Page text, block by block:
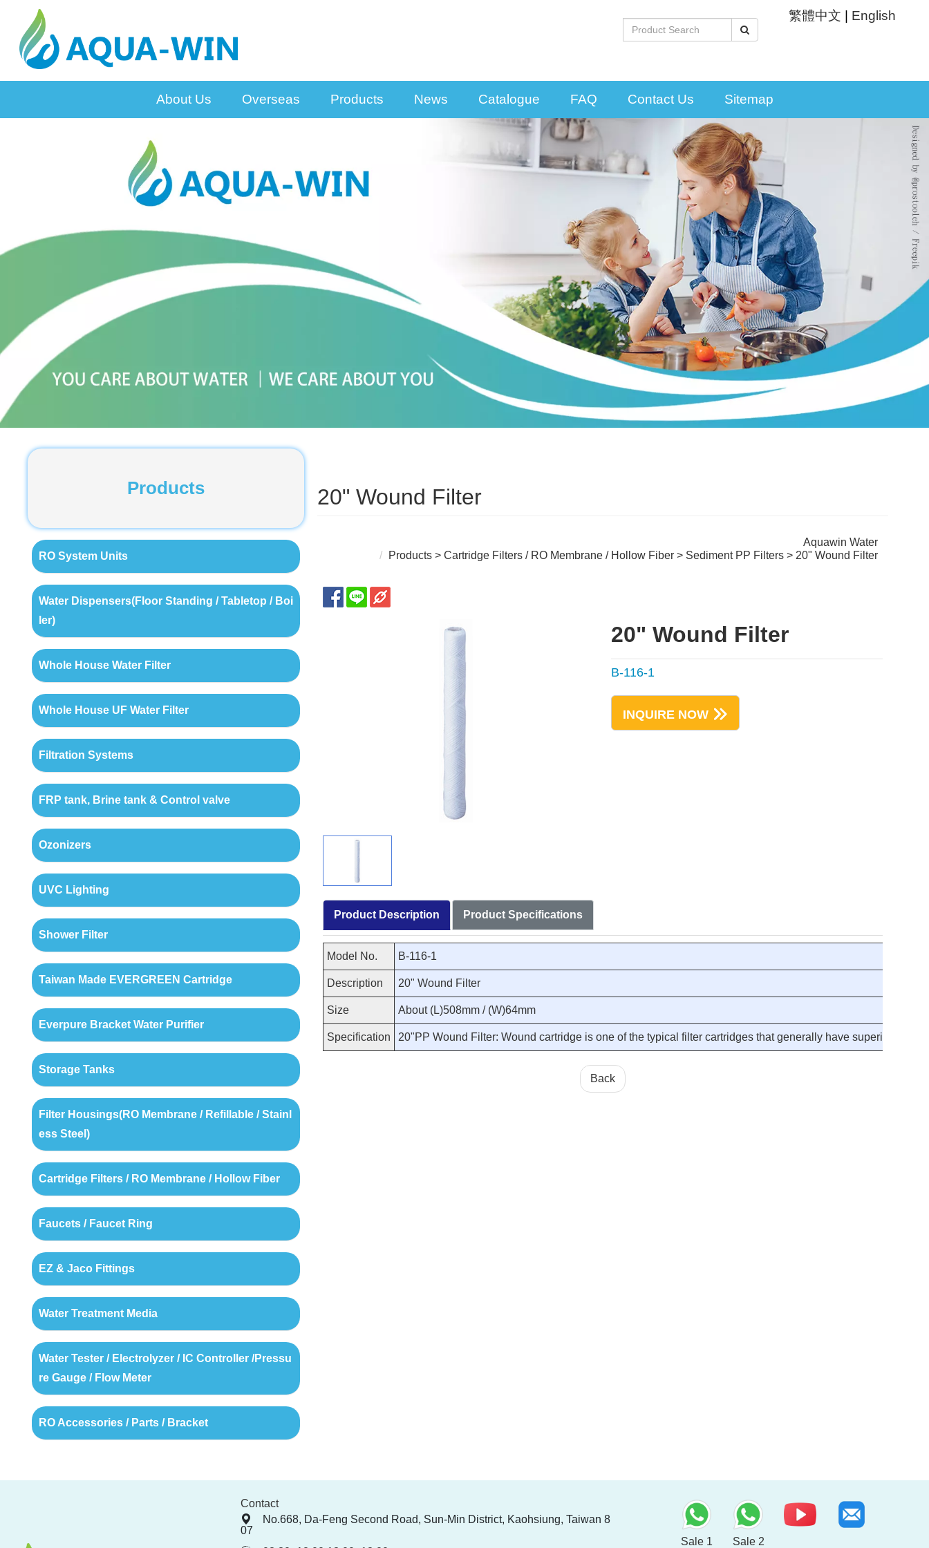
繁體中文 English
About Us Overseas Products News Catalogue FAQ Contact Us Sitemap
20" Wound Filter
Aquawin Water
Products >Cartridge Filters / RO Membrane / Hollow Fiber > Sediment PP Filters > 20" Wound Filter
20" Wound Filter
B-116-1
INQUIRE NOW
Product Description Product Specifications
Model No. B-116-1
Description 20" Wound Filter
Size About (L)508mm / (W)64mm
Specification 20"PP Wound Filter: Wound cartridge is one of the typical filter cartridges that generally have superior and
Back
Products
RO System Units
Water Dispensers(Floor Standing / Tabletop / Boi
ler)
Whole House Water Filter
Whole House UF Water Filter
Filtration Systems
FRP tank, Brine tank & Control valve
Ozonizers
UVC Lighting
Shower Filter
Taiwan Made EVERGREEN Cartridge
Everpure Bracket Water Purifier
Storage Tanks
Filter Housings(RO Membrane / Refillable / Stainl
ess Steel)
Cartridge Filters / RO Membrane / Hollow Fiber
Faucets / Faucet Ring
EZ & Jaco Fittings
Water Treatment Media
Water Tester / Electrolyzer / IC Controller /Pressu
re Gauge / Flow Meter
RO Accessories / Parts / Bracket
Contact
No.668, Da-Feng Second Road, Sun-Min District, Kaohsiung, Taiwan 8
07
Sale 1 Sale 2